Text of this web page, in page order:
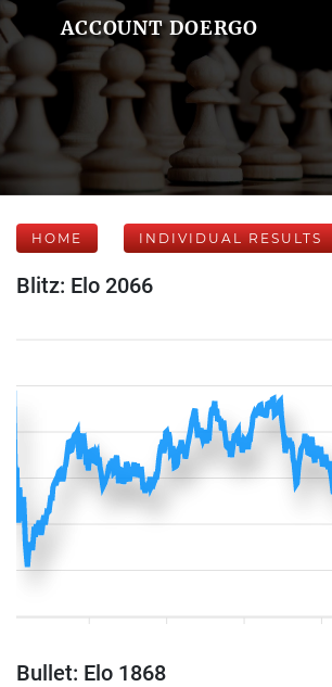
ACCOUNT DOERGO
HOME INDIVIDUAL RESULTS
Blitz: Elo 2066
Bullet: Elo 1868